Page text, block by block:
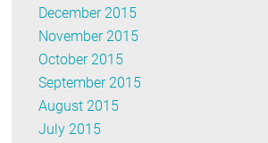
December 2015
November 2015
October 2015
September 2015
August 2015
July 2015